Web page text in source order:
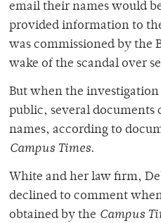
email their names would
provided information to
was commissioned by the
wake of the scandal over
But when the
public, several documents
names, according to
Campus Times.
White and her law firm,
declined to comment
obtained by the Campus